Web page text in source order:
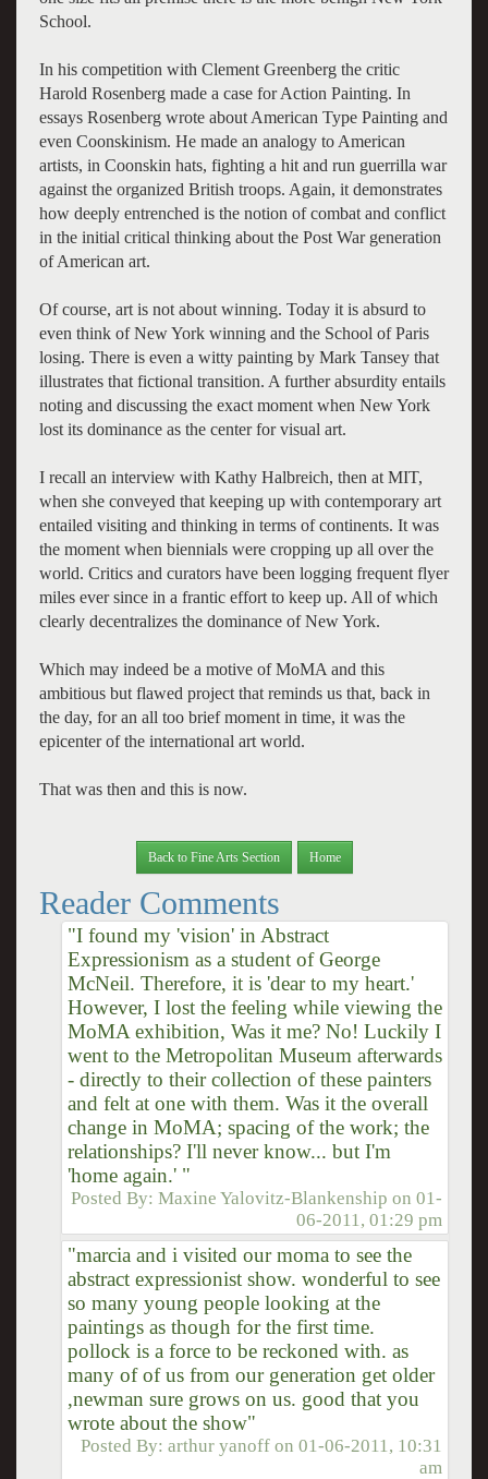
School.
In his competition with Clement Greenberg the critic
Harold Rosenberg made a case for Action Painting. In
essays Rosenberg wrote about American Type Painting and
even Coonskinism. He made an analogy to American
artists, in Coonskin hats, fighting a hit and run guerrilla war
against the organized British troops. Again, it demonstrates
how deeply entrenched is the notion of combat and conflict
in the initial critical thinking about the Post War generation
of American art.
Of course, art is not about winning. Today it is absurd to
even think of New York winning and the School of Paris
losing. There is even a witty painting by Mark Tansey that
illustrates that fictional transition. A further absurdity entails
noting and discussing the exact moment when New York
lost its dominance as the center for visual art.
I recall an interview with Kathy Halbreich, then at MIT,
when she conveyed that keeping up with contemporary art
entailed visiting and thinking in terms of continents. It was
the moment when biennials were cropping up all over the
world. Critics and curators have been logging frequent flyer
miles ever since in a frantic effort to keep up. All of which
clearly decentralizes the dominance of New York.
Which may indeed be a motive of MoMA and this
ambitious but flawed project that reminds us that, back in
the day, for an all too brief moment in time, it was the
epicenter of the international art world.
That was then and this is now.
Back to Fine Arts Section Home
Reader Comments
"I found my 'vision' in Abstract
Expressionism as a student of George
McNeil. Therefore, it is 'dear to my heart.'
However, I lost the feeling while viewing the
MoMA exhibition, Was it me? No! Luckily I
went to the Metropolitan Museum afterwards
- directly to their collection of these painters
and felt at one with them. Was it the overall
change in MoMA; spacing of the work; the
relationships? I'll never know... but I'm
'home again.' "
Posted By:Maxine Yalovitz-Blankenship on01-
06-2011, 01:29 pm
"marcia and i visited our moma to see the
abstract expressionist show. wonderful to see
so many young people looking at the
paintings as though for the first time.
pollock is a force to be reckoned with. as
many of of us from our generation get older
,newman sure grows on us. good that you
wrote about the show"
Posted By:arthur yanoff on01-06-2011, 10:31
am